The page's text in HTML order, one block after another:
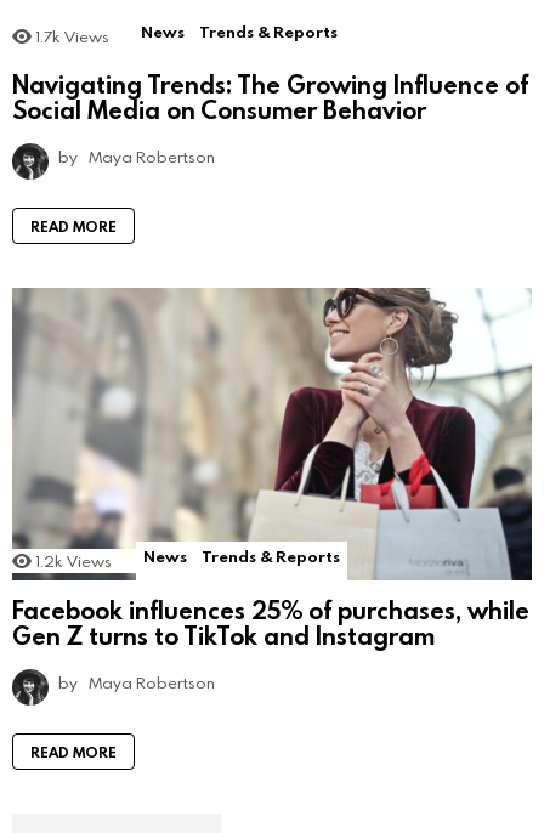
1.7k Views News Trends & Reports
Navigating Trends: The Growing Influence of
Social Media on Consumer Behavior
by Maya Robertson
READ MORE
1.2k Views News Trends & Reports
Facebook influences 25% of purchases, while
Gen Z turns to TikTok and Instagram
by Maya Robertson
READ MORE